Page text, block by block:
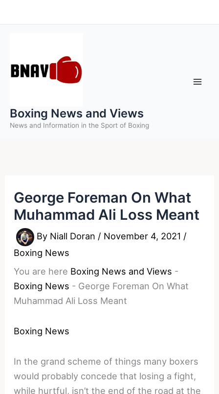
to
Boxing News and Views
News and Information in the Sport of Boxing
George Foreman On What
Muhammad Ali Loss Meant
By Niall Doran / November 4, 2021 /
Boxing News
You are here Boxing News and Views -
Boxing News - George Foreman On What
Muhammad Ali Loss Meant
Boxing News
In the grand scheme of things many boxers
would probably concede that losing a fight,
while hurtful, isn’t the end of the road at the